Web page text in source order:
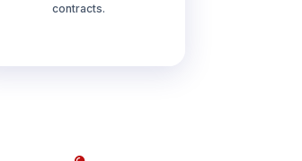
contracts.